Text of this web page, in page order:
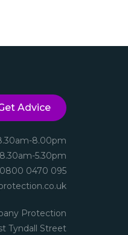
Advice
8.00pm
5.30pm
0800 0470 095
Protection
Tyndall Street